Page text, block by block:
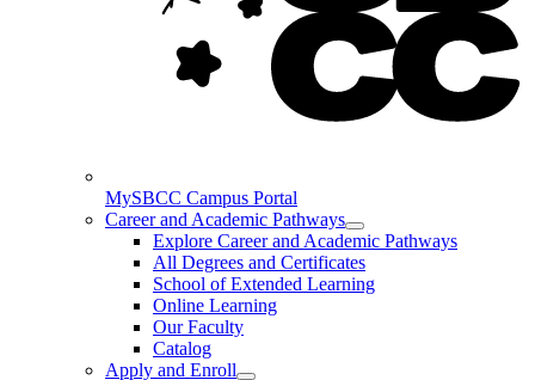
MySBCC Campus Portal
Career and Academic Pathways
Explore Career and Academic Pathways
All Degrees and Certificates
School of Extended Learning
Online Learning
Our Faculty
Catalog
Apply and Enroll